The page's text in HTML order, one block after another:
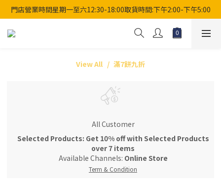
門店營業時間星期一至六12:30-18:00取貨時間:下午2:00-下午5:00
View All 滿7餅九折
All Customer
Selected Products: Get 10% off with Selected Products
over 7 items
Available Channels: Online Store
Term & Condition